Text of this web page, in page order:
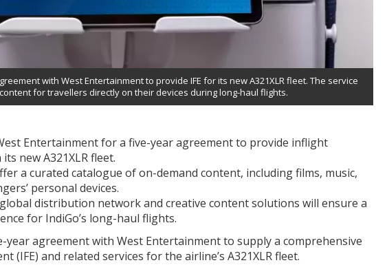
with West Entertainment to provide IFE for its new A321XLR fleet. The service
for travellers directly on their devices during long-haul flights.
Entertainment for a five-year agreement to provide inflight
new A321XLR fleet.
a curated catalogue of on-demand content, including films, music,
personal devices.
distribution network and creative content solutions will ensure a
for IndiGo’s long-haul flights.
year agreement with West Entertainment to supply a comprehensive
(IFE) and related services for the airline’s A321XLR fleet.